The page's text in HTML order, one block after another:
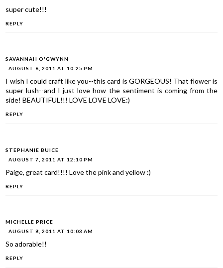
super cute!!!
REPLY
SAVANNAH O'GWYNN
AUGUST 6, 2011 AT 10:25 PM
I wish I could craft like you--this card is GORGEOUS! That flower is
super lush--and I just love how the sentiment is coming from the
side! BEAUTIFUL!!! LOVE LOVE LOVE:)
REPLY
STEPHANIE BUICE
AUGUST 7, 2011 AT 12:10 PM
Paige, great card!!!! Love the pink and yellow :)
REPLY
MICHELLE PRICE
AUGUST 8, 2011 AT 10:03 AM
So adorable!!
REPLY